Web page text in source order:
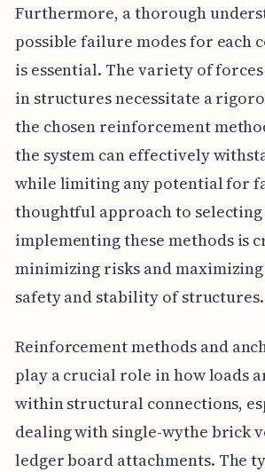
Furthermore, a thorough
possible failure modes for each
is essential. The variety of
in structures necessitate a
the chosen reinforcement
the system can effectively
while limiting any potential for
thoughtful approach to selecting
implementing these methods is
minimizing risks and
safety and stability of structures.
Reinforcement methods and
play a crucial role in how loads
within structural connections,
dealing with single-wythe brick
ledger board attachments. The